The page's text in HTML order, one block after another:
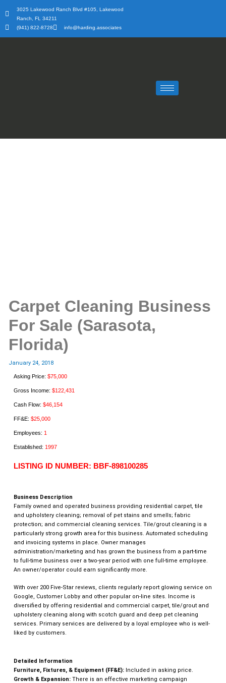
content
3025 Lakewood Ranch Blvd #105, Lakewood
Ranch, FL 34211
(941) 822-8728
info@harding.associates
Carpet Cleaning Business
For Sale (Sarasota,
Florida)
January 24, 2018
Asking Price: $75,000
Gross Income: $122,431
Cash Flow: $46,154
FF&E: $25,000
Employees: 1
Established: 1997
LISTING ID NUMBER: BBF-898100285
Business Description
Family owned and operated business providing residential carpet, tile
and upholstery cleaning; removal of pet stains and smells; fabric
protection; and commercial cleaning services. Tile/grout cleaning is a
particularly strong growth area for this business. Automated scheduling
and invoicing systems in place. Owner manages
administration/marketing and has grown the business from a part-time
to full-time business over a two-year period with one full-time employee.
An owner/operator could earn significantly more.
With over 200 Five-Star reviews, clients regularly report glowing service on
Google, Customer Lobby and other popular on-line sites. Income is
diversified by offering residential and commercial carpet, tile/grout and
upholstery cleaning along with scotch guard and deep pet cleaning
services. Primary services are delivered by a loyal employee who is well-
liked by customers.
Detailed Information
Furniture, Fixtures, & Equipment (FF&E):Included in asking price.
Growth & Expansion: There is an effective marketing campaign